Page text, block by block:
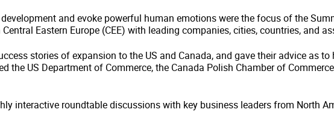
and evoke powerful human emotions were the focus of the
Eastern Europe (CEE) with leading companies, cities, countries, and
stories of expansion to the US and Canada, and gave their advice as
the US Department of Commerce, the Canada Polish Chamber of
interactive roundtable discussions with key business leaders from North